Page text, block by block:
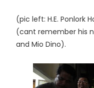
(pic left: H.E. Ponlork
(cant remember his
and Mio Dino).